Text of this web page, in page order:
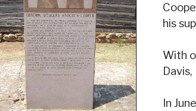
his
With
In